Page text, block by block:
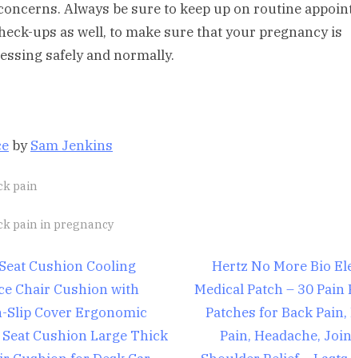
Always be sure to keep up on routine
ups as well, to make sure that your pregnancy is
safely and normally.
bySam Jenkins
pain
pain in pregnancy
Cushion Cooling
Chair Cushion with
Slip Cover Ergonomic
Seat Cushion Large Thick
N
e
x
Hertz No More Bio
Medical Patch – 30 Pain
Patches for Back
Pain, Headache,